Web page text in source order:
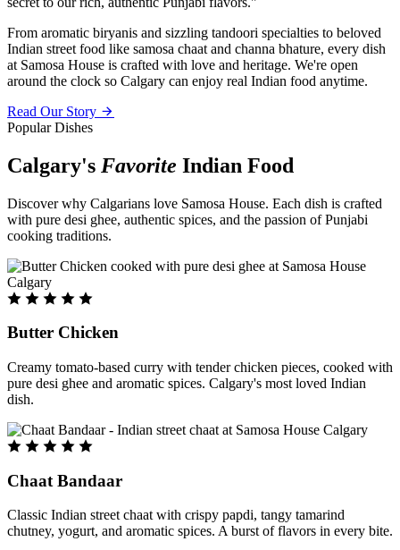
From aromatic biryanis and sizzling tandoori specialties to beloved
Indian street food like samosa chaat and channa bhature, every dish
at Samosa House is crafted with love and heritage. We're open
around the clock so Calgary can enjoy real Indian food anytime.
Read Our Story
Popular Dishes
Calgary's Favorite Indian Food
Discover why Calgarians love Samosa House. Each dish is crafted
with pure desi ghee, authentic spices, and the passion of Punjabi
cooking traditions.
Butter Chicken
Creamy tomato-based curry with tender chicken pieces, cooked with
pure desi ghee and aromatic spices. Calgary's most loved Indian
dish.
Chaat Bandaar
Classic Indian street chaat with crispy papdi, tangy tamarind
chutney, yogurt, and aromatic spices. A burst of flavors in every bite.